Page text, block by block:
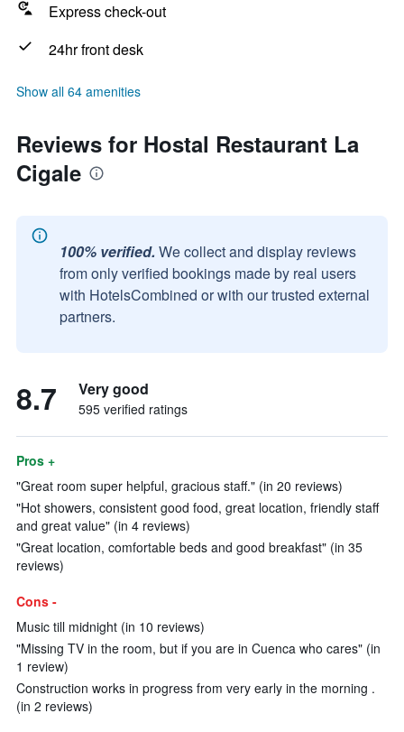
Express check-out
24hr front desk
Show all 64 amenities
Reviews for Hostal Restaurant La
Cigale
100% verified. We collect and display reviews
from only verified bookings made by real users
with HotelsCombined or with our trusted external
partners.
8.7 Very good
595 verified ratings
Pros +
"Great room super helpful, gracious staff." (in 20 reviews)
"Hot showers, consistent good food, great location, friendly staff
and great value" (in 4 reviews)
"Great location, comfortable beds and good breakfast" (in 35
reviews)
Cons -
Music till midnight (in 10 reviews)
"Missing TV in the room, but if you are in Cuenca who cares" (in
1 review)
Construction works in progress from very early in the morning .
(in 2 reviews)